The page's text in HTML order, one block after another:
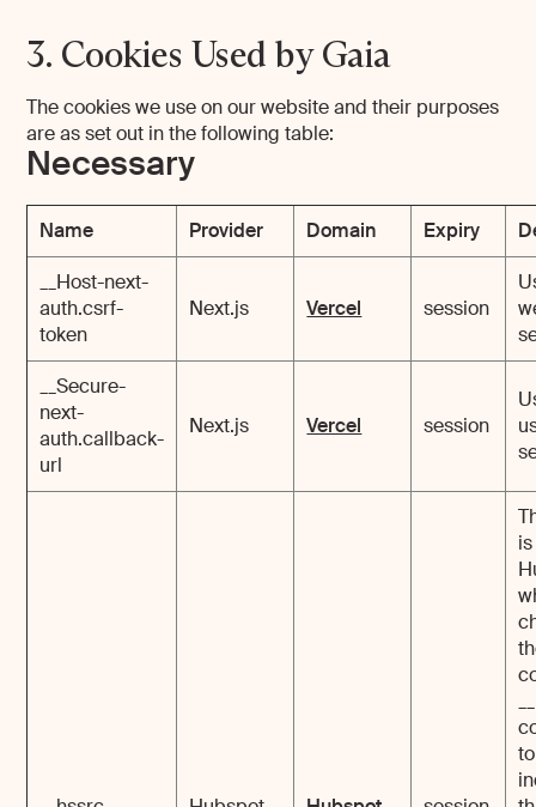
3. Cookies Used by Gaia
The cookies we use on our website and their purposes
are as set out in the following table:
Necessary
Name Provider Domain Expiry
__Host-next-
auth.csrf-
token
Next.js Vercel session
__Secure-
next-
auth.callback-
url
Next.js Vercel session